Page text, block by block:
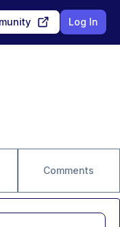
Log In
Comments